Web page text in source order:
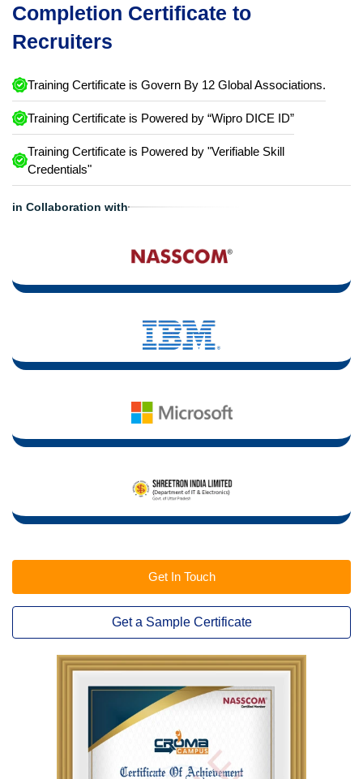
Completion Certificate to
Recruiters
Training Certificate is Govern By 12 Global Associations.
Training Certificate is Powered by “Wipro DICE ID”
Training Certificate is Powered by "Verifiable Skill
Credentials"
in Collaboration with
Get In Touch
Get a Sample Certificate